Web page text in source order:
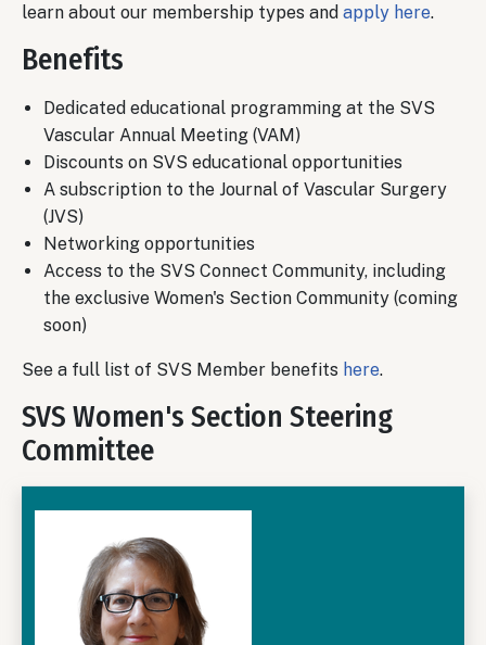
learn about our membership types and apply here.
Benefits
Dedicated educational programming at the SVS
Vascular Annual Meeting (VAM)
Discounts on SVS educational opportunities
A subscription to the Journal of Vascular Surgery
(JVS)
Networking opportunities
Access to the SVS Connect Community, including
the exclusive Women's Section Community (coming
soon)
See a full list of SVS Member benefits here.
SVS Women's Section Steering
Committee